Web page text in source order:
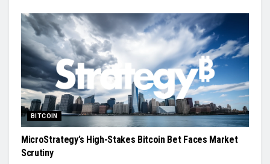
BITCOIN
MicroStrategy’s High-Stakes Bitcoin Bet Faces Market
Scrutiny